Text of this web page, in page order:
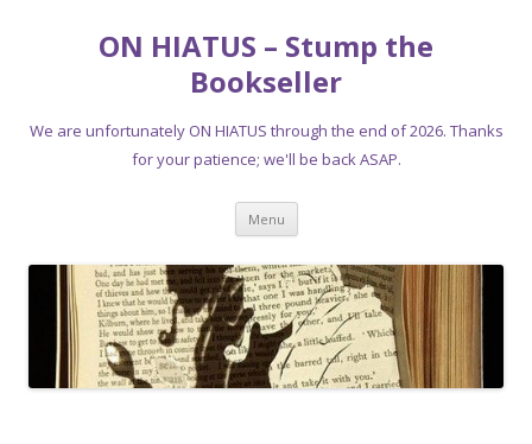
ON HIATUS – Stump the
Bookseller
We are unfortunately ON HIATUS through the end of 2026. Thanks
for your patience; we'll be back ASAP.
Menu Skip
content